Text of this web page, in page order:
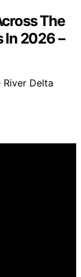
The
In 2026 –
Delta